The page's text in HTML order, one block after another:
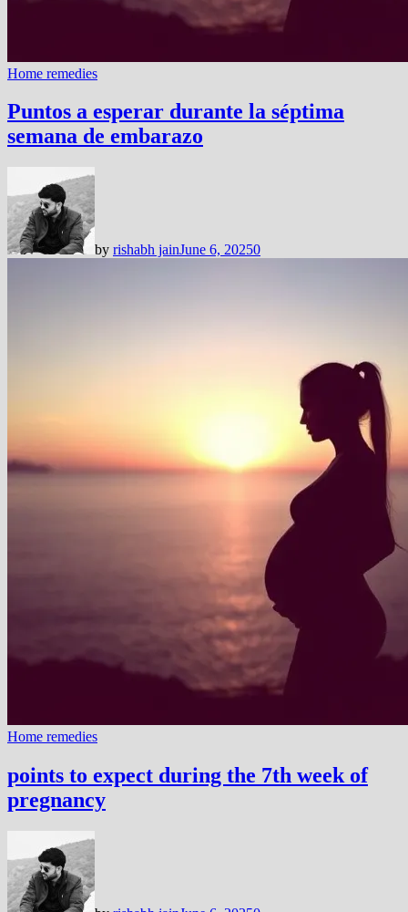
Home remedies
Puntos a esperar durante la séptima
semana de embarazo
by rishabh jainJune 6, 20250
Home remedies
points to expect during the 7th week of
pregnancy